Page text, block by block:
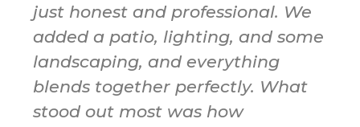
just honest and professional. We
added a patio, lighting, and some
landscaping, and everything
blends together perfectly. What
stood out most was how